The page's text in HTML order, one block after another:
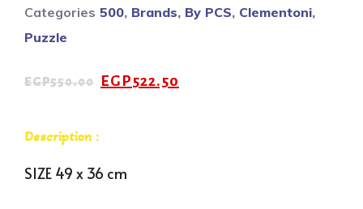
Categories 500, Brands, By PCS, Clementoni,
Puzzle
EGP550.00 EGP 522.50
Description :
SIZE 49 x 36 cm